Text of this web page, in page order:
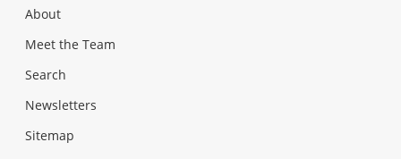
About
Meet the Team
Search
Newsletters
Sitemap